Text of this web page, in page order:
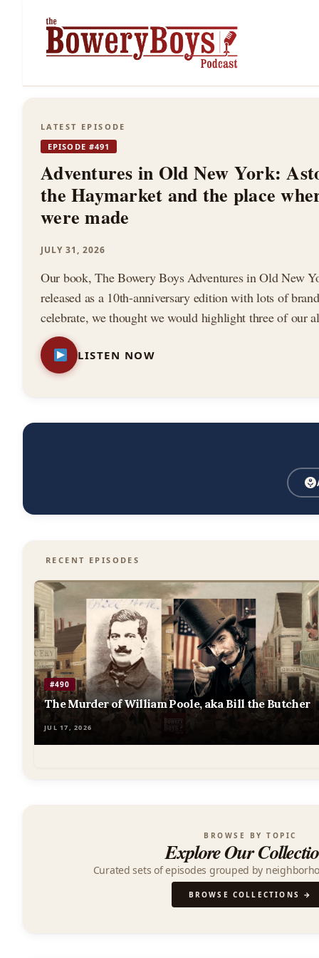
The
Bowery
Boys
—
New
City
History
Podcast
LATEST EPISODE
EPISODE #491
Adventures in Old New York:
the Haymarket and the place
were made
JULY 31, 2026
Our book, The Bowery Boys Adventures in Old New
released as a 10th-anniversary edition with lots of
celebrate, we thought we would highlight three of our
stories from the book. Featuring: — The Astor
LISTEN NOW
RECENT EPISODES
#490
The Murder of William Poole, aka Bill the Butcher
JUL 17, 2026
BROWSE BY TOPIC
Explore Our
Curated sets of episodes grouped by
BROWSE COLLECTIONS →